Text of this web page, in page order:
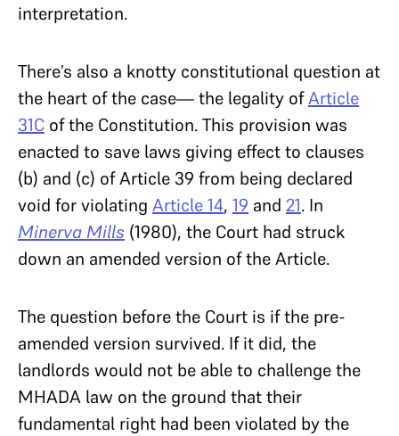
interpretation.
There’s also a knotty constitutional question at
the heart of the case— the legality ofArticle
31C of the Constitution. This provision was
enacted to save laws giving effect to clauses
(b) and (c) of Article 39 from being declared
void for violating Article 14, 19 and 21. In
Minerva Mills (1980), the Court had struck
down an amended version of the Article.
The question before the Court is if the pre-
amended version survived. If it did, the
landlords would not be able to challenge the
MHADA law on the ground that their
fundamental right had been violated by the